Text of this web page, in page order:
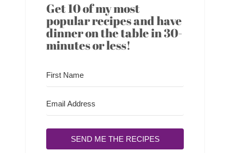
Get 10 of my most
popular recipes and have
dinner on the table in 30-
minutes or less!
SEND ME THE RECIPES